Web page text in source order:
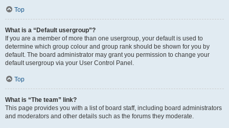
Top
What is a “Default usergroup”?
If you are a member of more than one usergroup, your default is used to
determine which group colour and group rank should be shown for you by
default. The board administrator may grant you permission to change your
default usergroup via your User Control Panel.
Top
What is “The team” link?
This page provides you with a list of board staff, including board administrators
and moderators and other details such as the forums they moderate.